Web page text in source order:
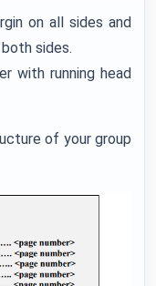
on all sides and
sides.
with running head
of your group